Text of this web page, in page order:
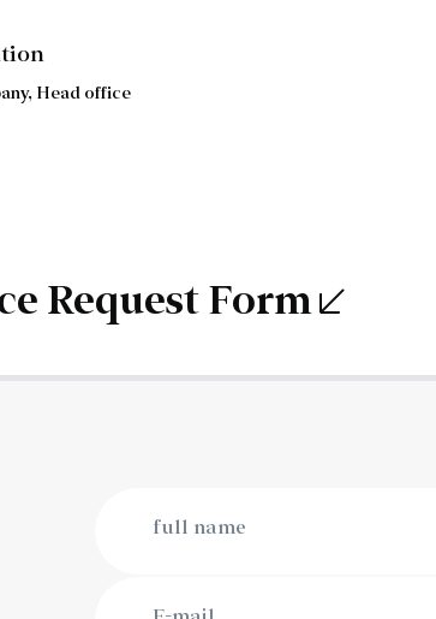
Head office
Request Form
full name